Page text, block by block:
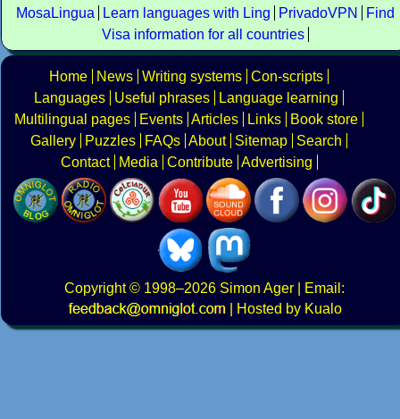
MosaLingua
Learn languages with Ling PrivadoVPN
Find
Visa information for all countries
Home News Writing systems Con-scripts
Languages
Useful phrases
Language learning
Multilingual pages
Events Articles Links
Book store
Gallery
Puzzles FAQs About Sitemap
Search
Contact
Media Contribute Advertising
Copyright© 1998–2026 Simon Ager | Email:
|
Hosted by Kualo